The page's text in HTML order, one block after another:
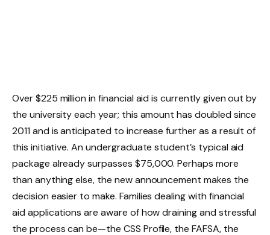
Over $225 million in financial aid is currently given out by
the university each year; this amount has doubled since
2011 and is anticipated to increase further as a result of
this initiative. An undergraduate student’s typical aid
package already surpasses $75,000. Perhaps more
than anything else, the new announcement makes the
decision easier to make. Families dealing with financial
aid applications are aware of how draining and stressful
the process can be—the CSS Profile, the FAFSA, the